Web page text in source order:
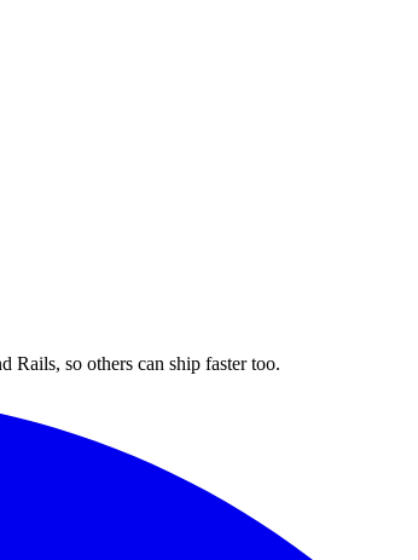
Rails, so others can ship faster too.